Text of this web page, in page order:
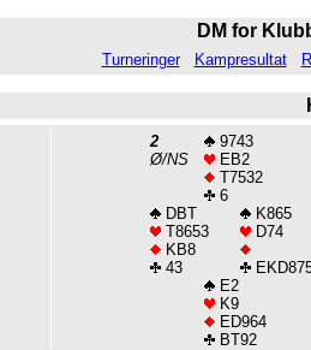
DM for
Turneringer Kampresultat
2
9743
Ø/NS
EB2
T7532
6
DBT
K865
T8653
D74
KB8
43
E2
K9
ED964
BT92